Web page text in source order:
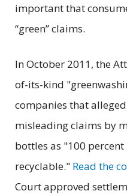
important that
“green” claims.
In October 2011, the
of-its-kind
companies that
misleading claims by
bottles as "100
recyclable." Read the
Court approved